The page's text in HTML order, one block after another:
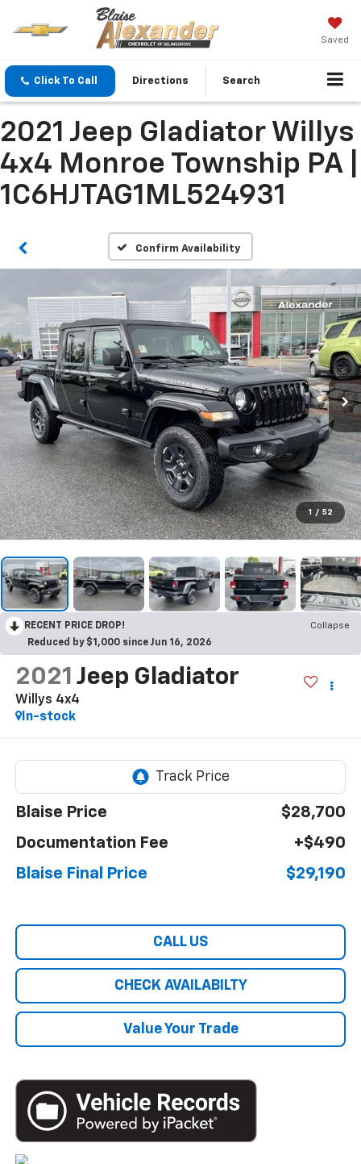
Saved
Click To Call Directions Search
2021 Jeep Gladiator Willys
4x4 Monroe Township PA |
1C6HJTAG1ML524931
Confirm Availability
1 / 52
RECENT PRICE DROP!
Collapse
Reduced by $1,000 since Jun 16, 2026
2021 Jeep Gladiator
Willys 4x4
In-stock
Blaise Price
$28,700
Documentation Fee
+$490
Blaise Final Price
$29,190
CALL US
CHECK AVAILABILTY
Value Your Trade